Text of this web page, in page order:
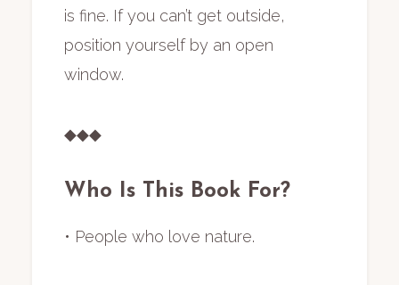
is fine. If you can’t get outside,
position yourself by an open
window.
◆◆◆
Who Is This Book For?
• People who love nature.